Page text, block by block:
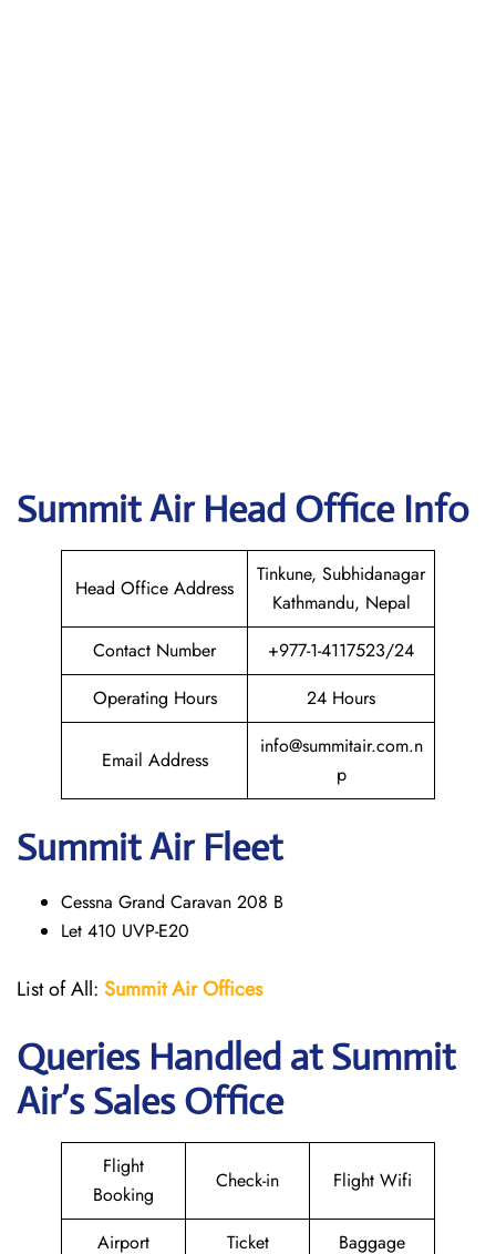
Summit Air Head Office Info
Head Office Address
Tinkune, Subhidanagar
Kathmandu, Nepal
Contact Number
+977-1-4117523/24
Operating Hours
24 Hours
Email Address
info@summitair.com.n
p
Summit Air Fleet
Cessna Grand Caravan 208 B
Let 410 UVP-E20
List of All: Summit Air Offices
Queries Handled atSummit
Air’s Sales Office
Flight
Booking
Check-in Flight Wifi
Airport Ticket Baggage